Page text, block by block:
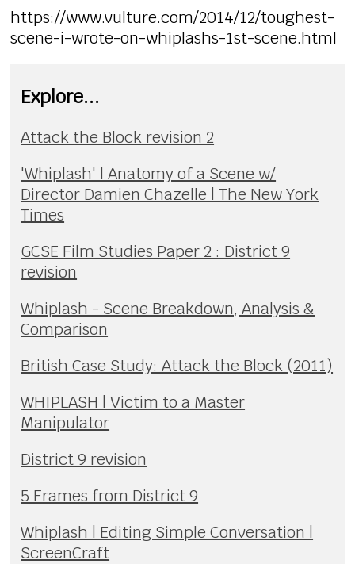
https://www.vulture.com/2014/12/toughest-
scene-i-wrote-on-whiplashs-1st-scene.html
Explore...
Attack the Block revision 2
'Whiplash' | Anatomy of a Scene w/
Director Damien Chazelle | The New York
Times
GCSE Film Studies Paper 2 : District 9
revision
Whiplash - Scene Breakdown, Analysis &
Comparison
British Case Study: Attack the Block (2011)
WHIPLASH | Victim to a Master
Manipulator
District 9 revision
5 Frames from District 9
Whiplash | Editing Simple Conversation |
ScreenCraft